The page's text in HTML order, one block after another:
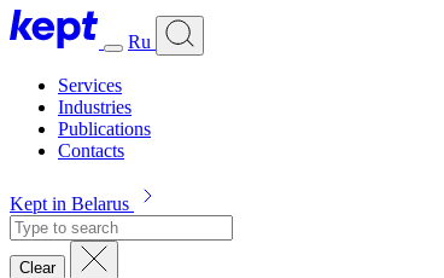
Ru
Services
Industries
Publications
Contacts
Kept in Belarus
Clear